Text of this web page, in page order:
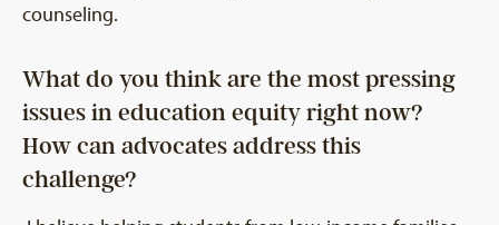
counseling.
What do you think are the most pressing
issues in education equity right now?
How can advocates address this
challenge?